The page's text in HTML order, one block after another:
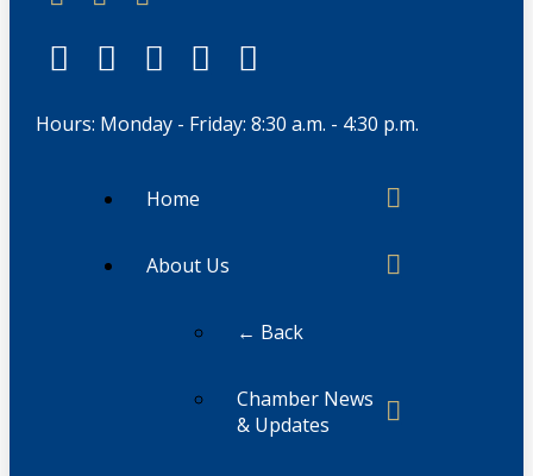
Hours: Monday - Friday: 8:30 a.m. - 4:30 p.m.
Home
About Us
← Back
Chamber News
& Updates